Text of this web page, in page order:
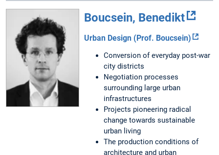
Boucsein, Benedikt
Urban Design (Prof. Boucsein)
Conversion of everyday post-war
city districts
Negotiation processes
surrounding large urban
infrastructures
Projects pioneering radical
change towards sustainable
urban living
The production conditions of
architecture and urban